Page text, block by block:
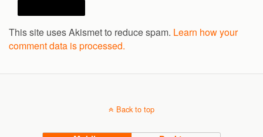
This site uses Akismet to reduce spam. Learn how your
comment data is processed.
Back to top